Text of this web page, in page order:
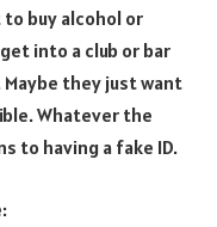
buy alcohol or
into a club or bar
they just want
Whatever the
to having a fake ID.